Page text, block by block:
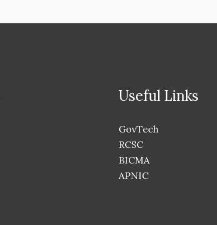
Useful Links
GovTech
RCSC
BICMA
APNIC